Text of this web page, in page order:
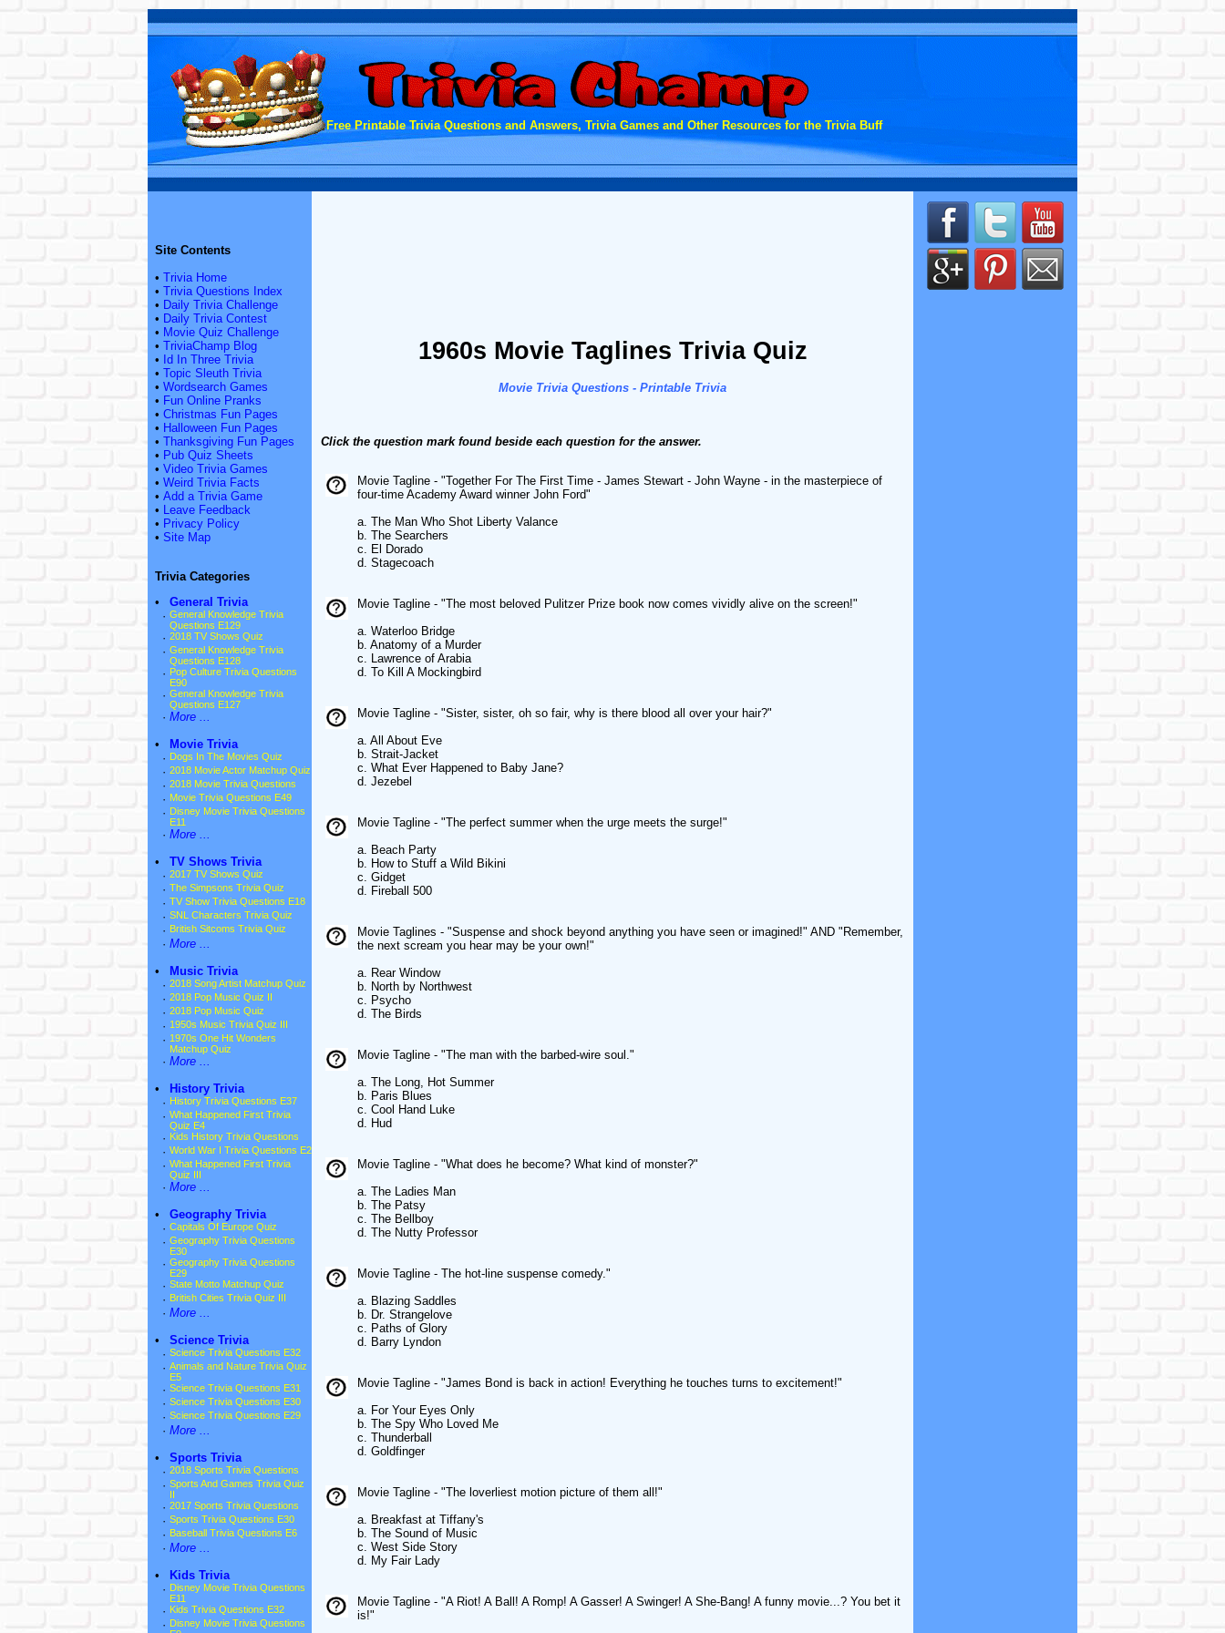
Free Printable Trivia Questions and Answers, Trivia Games and Other Resources for the Trivia Buff
Site Contents
• Trivia Home
• Trivia Questions Index
• Daily Trivia Challenge
• Daily Trivia Contest
• Movie Quiz Challenge
• TriviaChamp Blog
• Id In Three Trivia
• Topic Sleuth Trivia
• Wordsearch Games
• Fun Online Pranks
• Christmas Fun Pages
• Halloween Fun Pages
• Thanksgiving Fun Pages
• Pub Quiz Sheets
• Video Trivia Games
• Weird Trivia Facts
• Add a Trivia Game
• Leave Feedback
• Privacy Policy
• Site Map
Trivia Categories
•
General Trivia
· General Knowledge Trivia
Questions E129
· 2018 TV Shows Quiz
· General Knowledge Trivia
Questions E128
· Pop Culture Trivia Questions
E90
· General Knowledge Trivia
Questions E127
· More ...
•
Movie Trivia
· Dogs In The Movies Quiz
· 2018 Movie Actor Matchup Quiz
· 2018 Movie Trivia Questions
· Movie Trivia Questions E49
· Disney Movie Trivia Questions
E11
· More ...
•
TV Shows Trivia
· 2017 TV Shows Quiz
· The Simpsons Trivia Quiz
· TV Show Trivia Questions E18
· SNL Characters Trivia Quiz
· British Sitcoms Trivia Quiz
· More ...
•
Music Trivia
· 2018 Song Artist Matchup Quiz
· 2018 Pop Music Quiz II
· 2018 Pop Music Quiz
· 1950s Music Trivia Quiz III
· 1970s One Hit Wonders
Matchup Quiz
· More ...
•
History Trivia
· History Trivia Questions E37
· What Happened First Trivia
Quiz E4
· Kids History Trivia Questions
· World War I Trivia Questions E2
· What Happened First Trivia
Quiz III
· More ...
•
Geography Trivia
· Capitals Of Europe Quiz
· Geography Trivia Questions
E30
· Geography Trivia Questions
E29
· State Motto Matchup Quiz
· British Cities Trivia Quiz III
· More ...
•
Science Trivia
· Science Trivia Questions E32
· Animals and Nature Trivia Quiz
E5
· Science Trivia Questions E31
· Science Trivia Questions E30
· Science Trivia Questions E29
· More ...
•
Sports Trivia
· 2018 Sports Trivia Questions
· Sports And Games Trivia Quiz
· 2017 Sports Trivia Questions
· Sports Trivia Questions E30
· Baseball Trivia Questions E6
· More ...
•
Kids Trivia
· Disney Movie Trivia Questions
E11
· Kids Trivia Questions E32
· Disney Movie Trivia Questions
1960s Movie Taglines Trivia Quiz
Movie Trivia Questions - Printable Trivia
Click the question mark found beside each question for the answer.
Movie Tagline - "Together For The First Time - James Stewart - John Wayne - in the masterpiece of
four-time Academy Award winner John Ford"
a. The Man Who Shot Liberty Valance
b. The Searchers
c. El Dorado
d. Stagecoach
Movie Tagline - "The most beloved Pulitzer Prize book now comes vividly alive on the screen!"
a. Waterloo Bridge
b. Anatomy of a Murder
c. Lawrence of Arabia
d. To Kill A Mockingbird
Movie Tagline - "Sister, sister, oh so fair, why is there blood all over your hair?"
a. All About Eve
b. Strait-Jacket
c. What Ever Happened to Baby Jane?
d. Jezebel
Movie Tagline - "The perfect summer when the urge meets the surge!"
a. Beach Party
b. How to Stuff a Wild Bikini
c. Gidget
d. Fireball 500
Movie Taglines - "Suspense and shock beyond anything you have seen or imagined!" AND "Remember,
the next scream you hear may be your own!"
a. Rear Window
b. North by Northwest
c. Psycho
d. The Birds
Movie Tagline - "The man with the barbed-wire soul."
a. The Long, Hot Summer
b. Paris Blues
c. Cool Hand Luke
d. Hud
Movie Tagline - "What does he become? What kind of monster?"
a. The Ladies Man
b. The Patsy
c. The Bellboy
d. The Nutty Professor
Movie Tagline - The hot-line suspense comedy."
a. Blazing Saddles
b. Dr. Strangelove
c. Paths of Glory
d. Barry Lyndon
Movie Tagline - "James Bond is back in action! Everything he touches turns to excitement!"
a. For Your Eyes Only
b. The Spy Who Loved Me
c. Thunderball
d. Goldfinger
Movie Tagline - "The loverliest motion picture of them all!"
a. Breakfast at Tiffany's
b. The Sound of Music
c. West Side Story
d. My Fair Lady
Movie Tagline - "A Riot! A Ball! A Romp! A Gasser! A Swinger! A She-Bang! A funny movie...? You bet it
is!"